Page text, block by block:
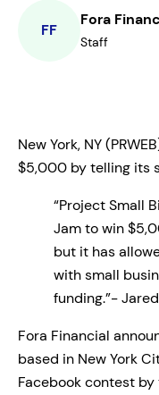
FF
Fora
Staff
New York, NY
$5,000 by telling its
“Project Small
Jam to win
but it has
with small
funding.”-
Fora Financial
based in New York
Facebook contest